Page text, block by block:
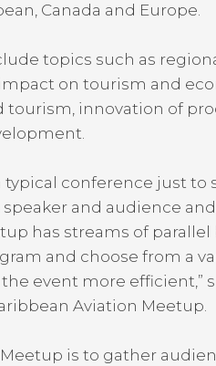
Canada and Europe.
topics such as
on tourism and
tourism, innovation of
typical conference just
and audience
has streams of
and choose from a
event more efficient,”
Aviation Meetup.
Meetup is to gather